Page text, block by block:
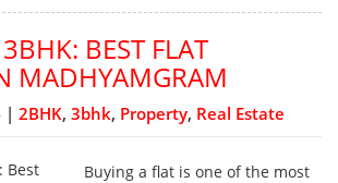
BEST FLAT
MADHYAMGRAM
| 2BHK, 3bhk, Property, Real Estate
Buying a flat is one of the most